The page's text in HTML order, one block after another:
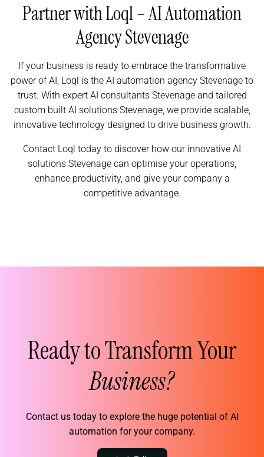
Partner with Loql – AI Automation
Agency Stevenage
If your business is ready to embrace the transformative
power of AI, Loql is the AI automation agency Stevenage to
trust. With expert AI consultants Stevenage and tailored
custom built AI solutions Stevenage, we provide scalable,
innovative technology designed to drive business growth.
Contact Loql today to discover how our innovative AI
solutions Stevenage can optimise your operations,
enhance productivity, and give your company a
competitive advantage.
Ready to Transform Your
Business?
Contact us today to explore the huge potential of AI
automation for your company.